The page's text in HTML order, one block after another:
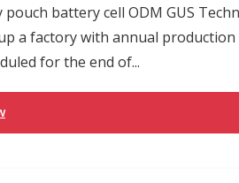
battery cell ODM GUS
a factory with annual production
for the end of...